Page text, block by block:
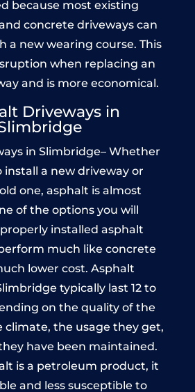
because most existing
concrete driveways can
a new wearing course. This
when replacing an
and is more economical.
Driveways in
in Slimbridge– Whether
install a new driveway or
one, asphalt is almost
of the options you will
installed asphalt
much like concrete
lower cost. Asphalt
typically last 12 to
on the quality of the
climate, the usage they get,
have been maintained.
is a petroleum product, it
and less susceptible to